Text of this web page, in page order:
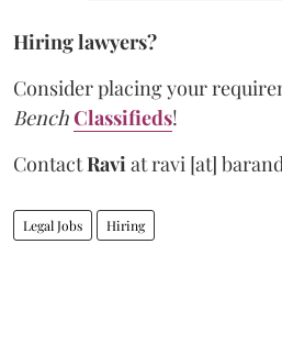
Hiring lawyers?
Consider placing your
BenchClassifieds!
ContactRavi atravi [at]
Legal Jobs Hiring